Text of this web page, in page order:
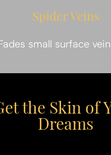
Spider Veins
small surface
the Skin of
Dreams